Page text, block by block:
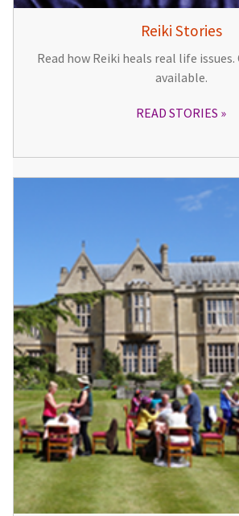
Reiki Stories
Read how Reiki heals real life
available.
READ STORIES